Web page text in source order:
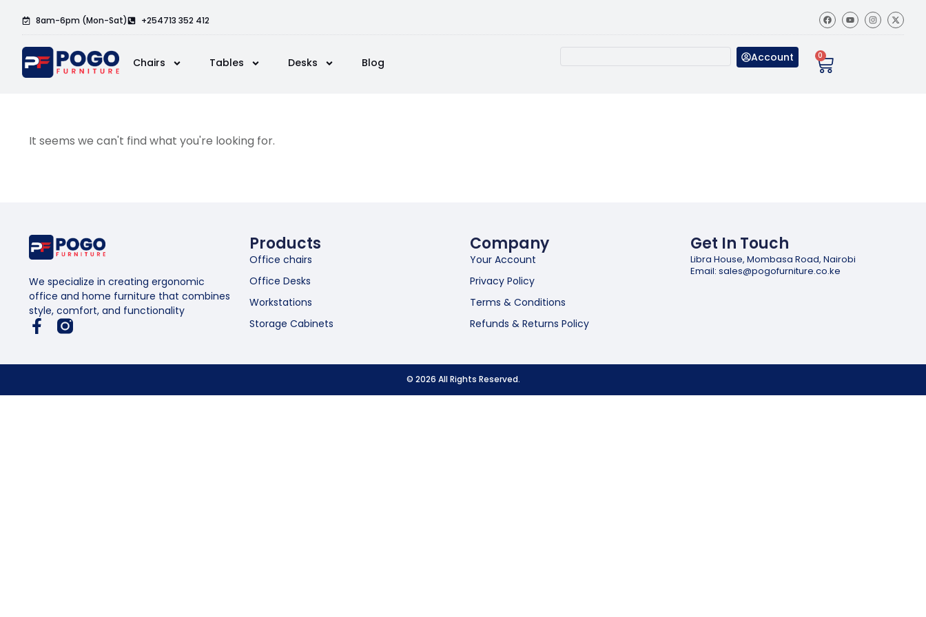
8am-6pm (Mon-Sat) +254713 352 412
Chairs Tables Desks Blog Account 0
It seems we can't find what you're looking for.
We specialize in creating ergonomic
office and home furniture that combines
style, comfort, and functionality
Products
Office chairs
Office Desks
Workstations
Storage Cabinets
Company
Your Account
Privacy Policy
Terms & Conditions
Refunds & Returns Policy
Get In Touch
Libra House, Mombasa Road, Nairobi
Email: sales@pogofurniture.co.ke
© 2026 All Rights Reserved.